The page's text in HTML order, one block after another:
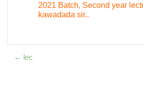
2021 Batch, Second year
kawadada sir..
← lec